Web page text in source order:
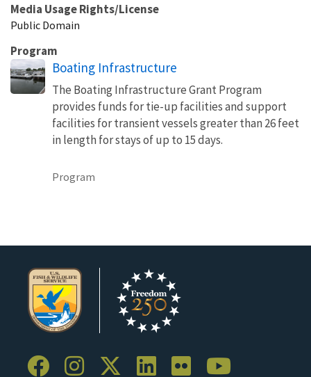
Media Usage Rights/License
Public Domain
Program
Boating Infrastructure
The Boating Infrastructure Grant Program
provides funds for tie-up facilities and support
facilities for transient vessels greater than 26 feet
in length for stays of up to 15 days.
Program